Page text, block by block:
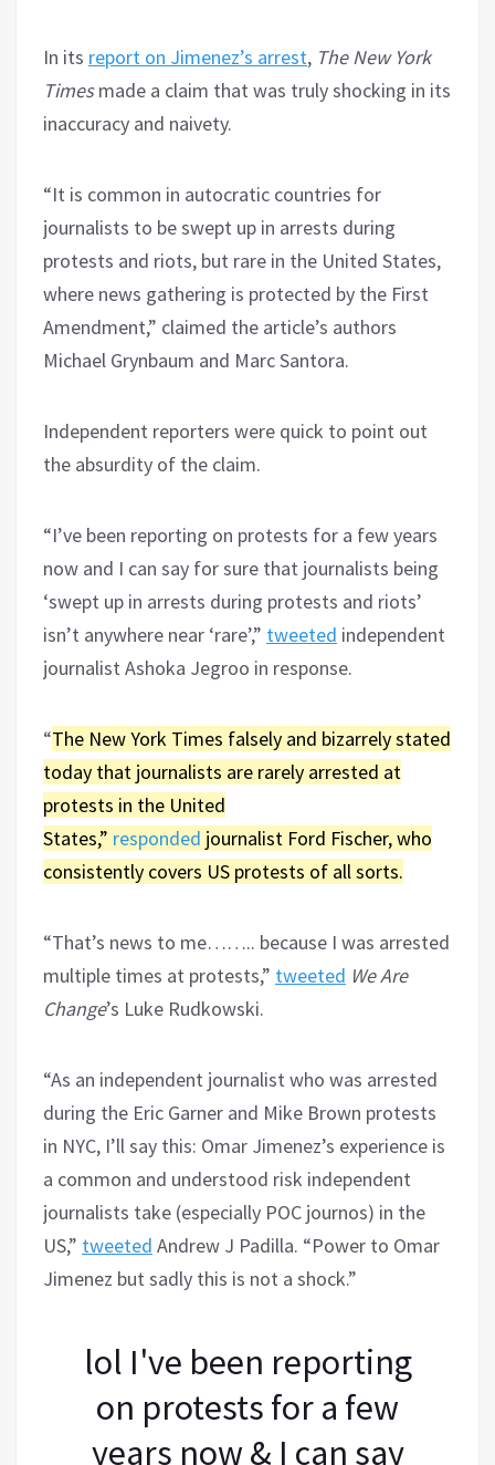
In its report on Jimenez’s arrest, The New York
Timesmade a claim that was truly shocking in its
inaccuracy and naivety.
“It is common in autocratic countries for
journalists to be swept up in arrests during
protests and riots, but rare in the United States,
where news gathering is protected by the First
Amendment,” claimed the article’s authors
Michael Grynbaum and Marc Santora.
Independent reporters were quick to point out
the absurdity of the claim.
“I’ve been reporting on protests for a few years
now and I can say for sure that journalists being
‘swept up in arrests during protests and riots’
isn’t anywhere near ‘rare’,” tweeted independent
journalist Ashoka Jegroo in response.
“The New York Times falsely and bizarrely stated
today that journalists are rarely arrested at
protests in the United
States,” responded journalist Ford Fischer, who
consistently covers US protests of all sorts.
“That’s news to me…….. because I was arrested
multiple times at protests,” tweeted We Are
Change’s Luke Rudkowski.
“As an independent journalist who was arrested
during the Eric Garner and Mike Brown protests
in NYC, I’ll say this: Omar Jimenez’s experience is
a common and understood risk independent
journalists take (especially POC journos) in the
US,” tweeted Andrew J Padilla. “Power to Omar
Jimenez but sadly this is not a shock.”
lol I've been reporting
on protests for a few
years now & I can say